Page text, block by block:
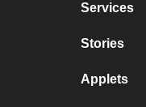
Services
Stories
Applets